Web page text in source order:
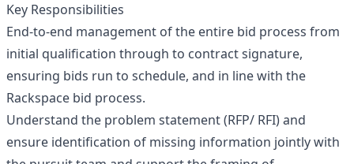
Key Responsibilities
End-to-end management of the entire bid process from
initial qualification through to contract signature,
ensuring bids run to schedule, and in line with the
Rackspace bid process.
Understand the problem statement (RFP/ RFI) and
ensure identification of missing information jointly with